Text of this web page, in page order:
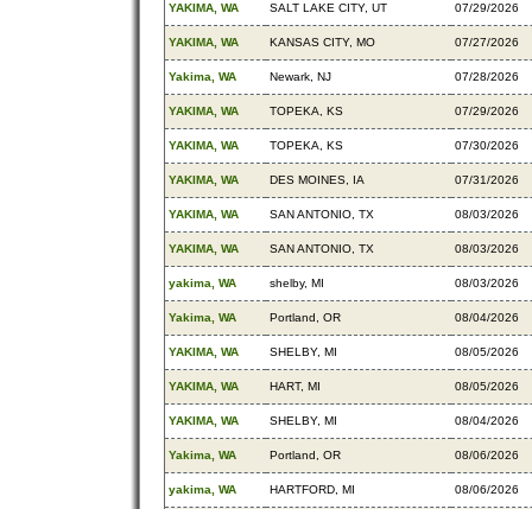
YAKIMA, WA SALT LAKE CITY, UT 07/29/2026
YAKIMA, WA KANSAS CITY, MO 07/27/2026
Yakima, WA Newark, NJ 07/28/2026
YAKIMA, WA TOPEKA, KS 07/29/2026
YAKIMA, WA TOPEKA, KS 07/30/2026
YAKIMA, WA DES MOINES, IA 07/31/2026
YAKIMA, WA SAN ANTONIO, TX 08/03/2026
YAKIMA, WA SAN ANTONIO, TX 08/03/2026
yakima, WA shelby, MI 08/03/2026
Yakima, WA Portland, OR 08/04/2026
YAKIMA, WA SHELBY, MI 08/05/2026
YAKIMA, WA HART, MI 08/05/2026
YAKIMA, WA SHELBY, MI 08/04/2026
Yakima, WA Portland, OR 08/06/2026
yakima, WA HARTFORD, MI 08/06/2026